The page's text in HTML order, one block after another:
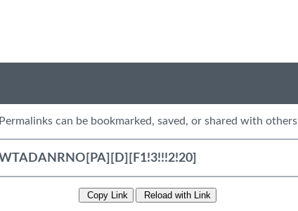
Permalinks can be bookmarked, saved, or shared with others
Copy Link Reload with Link